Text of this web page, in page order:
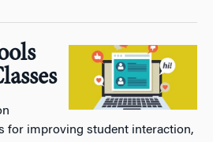
for improving student interaction,